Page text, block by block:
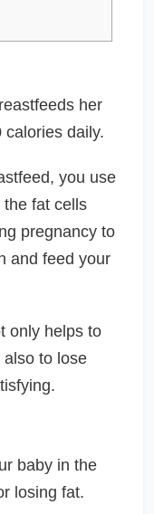
her
daily.
you use
fat cells
pregnancy to
and feed your
only helps to
also to lose
baby in the
losing fat.